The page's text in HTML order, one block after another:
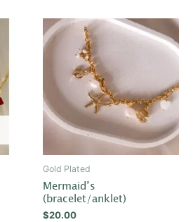
Gold Plated
Mermaid’s
(bracelet/anklet)
$20.00
This
product
variants.
The
options
may